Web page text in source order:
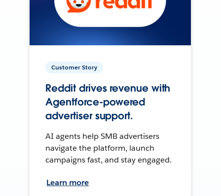
Customer Story
Reddit drives revenue with
Agentforce-powered
advertiser support.
AI agents help SMB advertisers
navigate the platform, launch
campaigns fast, and stay engaged.
Learn more